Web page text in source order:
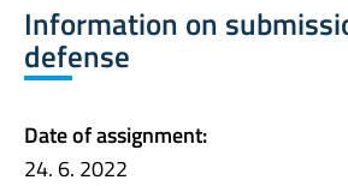
Information on
defense
Date of assignment:
24. 6. 2022